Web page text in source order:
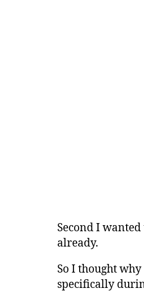
Second I
already.
So I thought
specifically